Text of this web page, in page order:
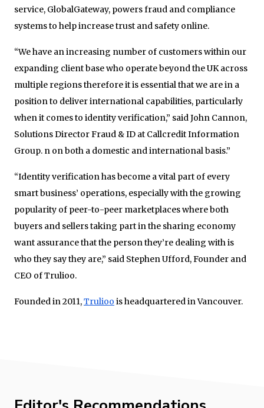
service, GlobalGateway, powers fraud and compliance
systems to help increase trust and safety online.
“We have an increasing number of customers within our
expanding client base who operate beyond the UK across
multiple regions therefore it is essential that we are in a
position to deliver international capabilities, particularly
when it comes to identity verification,” said John Cannon,
Solutions Director Fraud & ID at Callcredit Information
Group. n on both a domestic and international basis.”
“Identity verification has become a vital part of every
smart business’ operations, especially with the growing
popularity of peer-to-peer marketplaces where both
buyers and sellers taking part in the sharing economy
want assurance that the person they’re dealing with is
who they say they are,” said Stephen Ufford, Founder and
CEO of Trulioo.
Founded in 2011,Trulioo is headquartered in Vancouver.